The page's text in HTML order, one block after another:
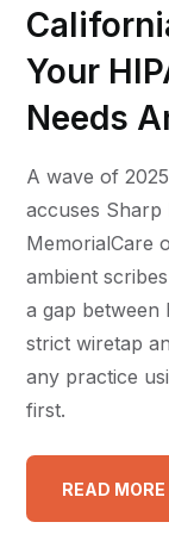
Your
Needs
A wave of
accuses Sharp
MemorialCare
ambient
a gap between
strict wiretap
any practice
first.
READ MORE